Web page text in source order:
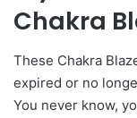
Chakra
These Chakra
expired or no
You never know,